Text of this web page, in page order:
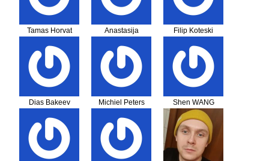
Tamas Horvat
Anastasija
Filip Koteski
Dias Bakeev Michiel Peters Shen WANG